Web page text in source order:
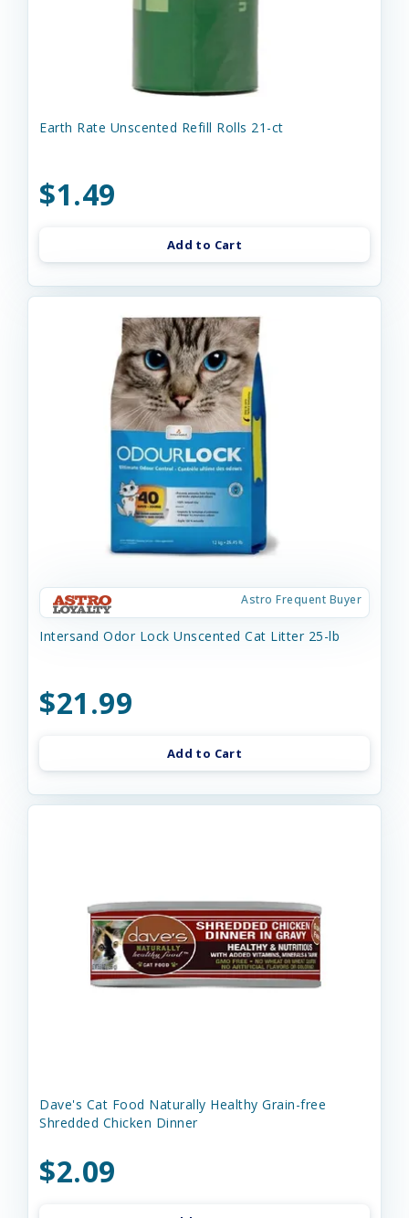
Earth Rate Unscented Refill Rolls 21-ct
$1.49
Add to Cart
Astro Frequent Buyer
Intersand Odor Lock Unscented Cat Litter 25-lb
$21.99
Add to Cart
Dave's Cat Food Naturally Healthy Grain-free
Shredded Chicken Dinner
$2.09